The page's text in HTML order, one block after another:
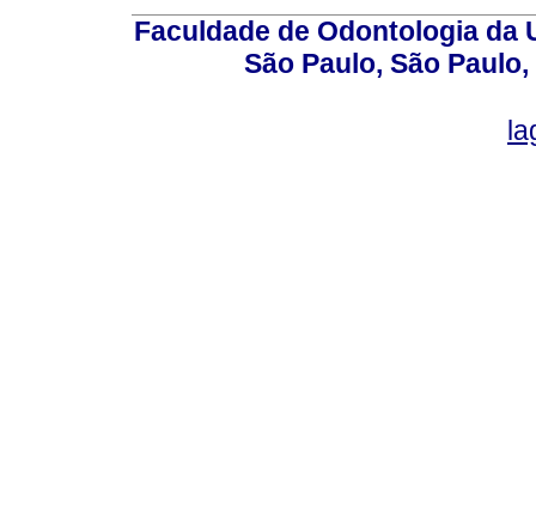
Faculdade de Odontologia da
São Paulo, São